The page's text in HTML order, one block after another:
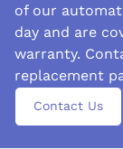
of our
day and are
warranty.
replacement
Contact Us